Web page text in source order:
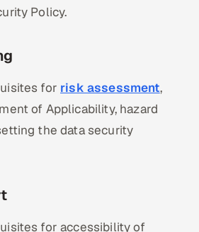
Policy.
for risk assessment,
of Applicability, hazard
the data security
for accessibility of